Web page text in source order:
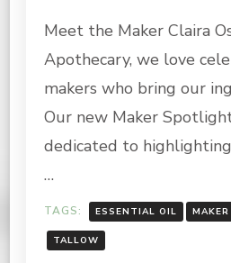
Meet the Maker Claira
Apothecary, we love
makers who bring our
Our new Maker
dedicated to
…
TAGS: ESSENTIAL OIL
TALLOW